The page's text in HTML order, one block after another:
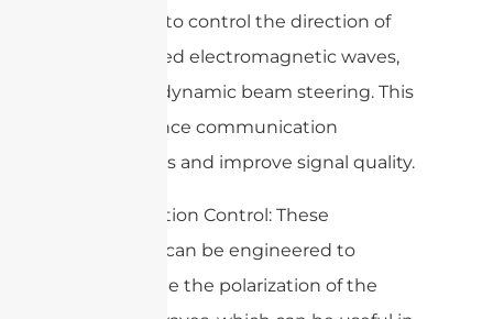
designed to control the direction of
the emitted electromagnetic waves,
enabling dynamic beam steering. This
can enhance communication
capabilities and improve signal quality.
4. Polarization Control: These
antennas can be engineered to
manipulate the polarization of the